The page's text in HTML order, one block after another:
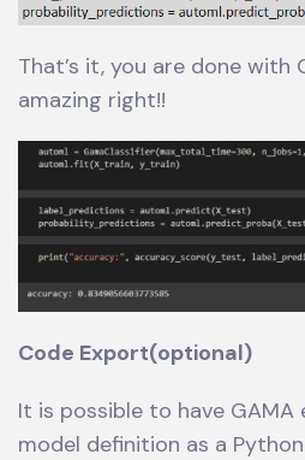
That’s it, you are done with
amazing right!!
Code Export(optional)
It is possible to have
model definition as a